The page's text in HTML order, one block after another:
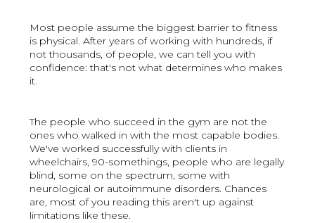
Most people assume the biggest barrier to fitness
is physical. After years of working with hundreds, if
not thousands, of people, we can tell you with
confidence: that's not what determines who makes
it.
The people who succeed in the gym are not the
ones who walked in with the most capable bodies.
We've worked successfully with clients in
wheelchairs, 90-somethings, people who are legally
blind, some on the spectrum, some with
neurological or autoimmune disorders. Chances
are, most of you reading this aren't up against
limitations like these.